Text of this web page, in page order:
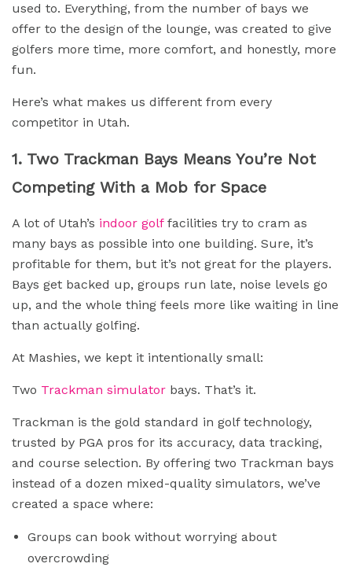
used to. Everything, from the number of bays we
offer to the design of the lounge, was created to give
golfers more time, more comfort, and honestly, more
fun.
Here’s what makes us different from every
competitor in Utah.
1. Two Trackman Bays Means You’re Not
Competing With a Mob for Space
A lot of Utah’s indoor golffacilities try to cram as
many bays as possible into one building. Sure, it’s
profitable for them, but it’s not great for the players.
Bays get backed up, groups run late, noise levels go
up, and the whole thing feels more like waiting in line
than actually golfing.
At Mashies, we kept it intentionally small:
Two Trackman simulator bays. That’s it.
Trackman is the gold standard in golf technology,
trusted by PGA pros for its accuracy, data tracking,
and course selection. By offering two Trackman bays
instead of a dozen mixed-quality simulators, we’ve
created a space where:
Groups can book without worrying about
overcrowding